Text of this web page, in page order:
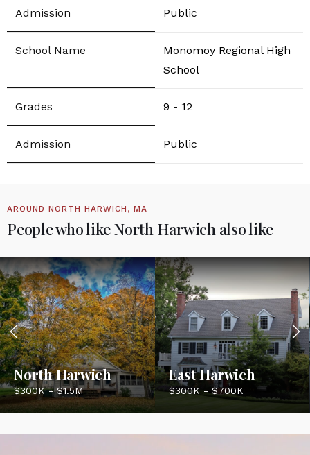
Public
Monomoy Regional High
School
9 - 12
Public
AROUND NORTH HARWICH, MA
People who like North Harwich also like
North Harwich
$300K - $1.5M
East Harwich
$300K - $700K